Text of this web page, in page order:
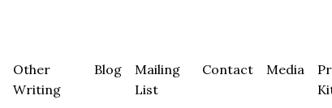
Other
Writing
Blog
Mailing
List
Contact Media